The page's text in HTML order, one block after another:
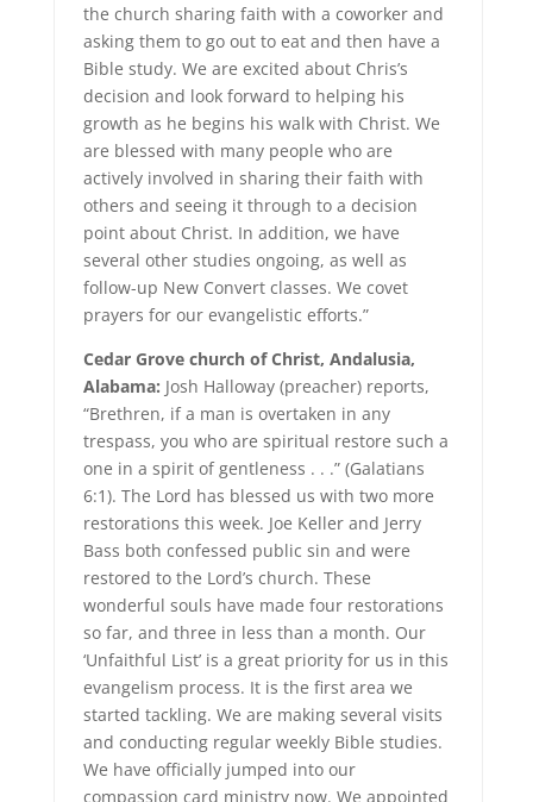
the church sharing faith with a coworker and
asking them to go out to eat and then have a
Bible study. We are excited about Chris’s
decision and look forward to helping his
growth as he begins his walk with Christ. We
are blessed with many people who are
actively involved in sharing their faith with
others and seeing it through to a decision
point about Christ. In addition, we have
several other studies ongoing, as well as
follow-up New Convert classes. We covet
prayers for our evangelistic efforts.”
Cedar Grove church of Christ, Andalusia,
Alabama: Josh Halloway (preacher) reports,
“Brethren, if a man is overtaken in any
trespass, you who are spiritual restore such a
one in a spirit of gentleness . . .” (Galatians
6:1). The Lord has blessed us with two more
restorations this week. Joe Keller and Jerry
Bass both confessed public sin and were
restored to the Lord’s church. These
wonderful souls have made four restorations
so far, and three in less than a month. Our
‘Unfaithful List’ is a great priority for us in this
evangelism process. It is the first area we
started tackling. We are making several visits
and conducting regular weekly Bible studies.
We have officially jumped into our
compassion card ministry now. We appointed